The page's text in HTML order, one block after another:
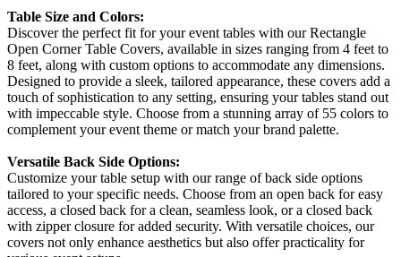
Table Size and Colors:
Discover the perfect fit for your event tables with our Rectangle
Open Corner Table Covers, available in sizes ranging from 4 feet to
8 feet, along with custom options to accommodate any dimensions.
Designed to provide a sleek, tailored appearance, these covers add a
touch of sophistication to any setting, ensuring your tables stand out
with impeccable style. Choose from a stunning array of 55 colors to
complement your event theme or match your brand palette.
Versatile Back Side Options:
Customize your table setup with our range of back side options
tailored to your specific needs. Choose from an open back for easy
access, a closed back for a clean, seamless look, or a closed back
with zipper closure for added security. With versatile choices, our
covers not only enhance aesthetics but also offer practicality for